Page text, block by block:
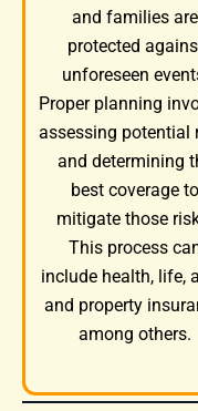
and families are
protected
unforeseen
Proper planning
assessing potential
and determining
best coverage to
mitigate those
This process
include health, life,
and property
among others.